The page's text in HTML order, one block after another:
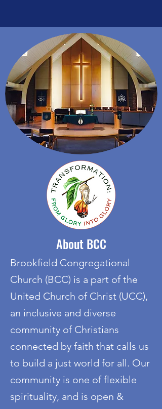
About BCC
Brookfield Congregational
Church (BCC) is a part of the
United Church of Christ (UCC),
an inclusive and diverse
community of Christians
connected by faith that calls us
to build a just world for all. Our
community is one of flexible
spirituality, and is open &